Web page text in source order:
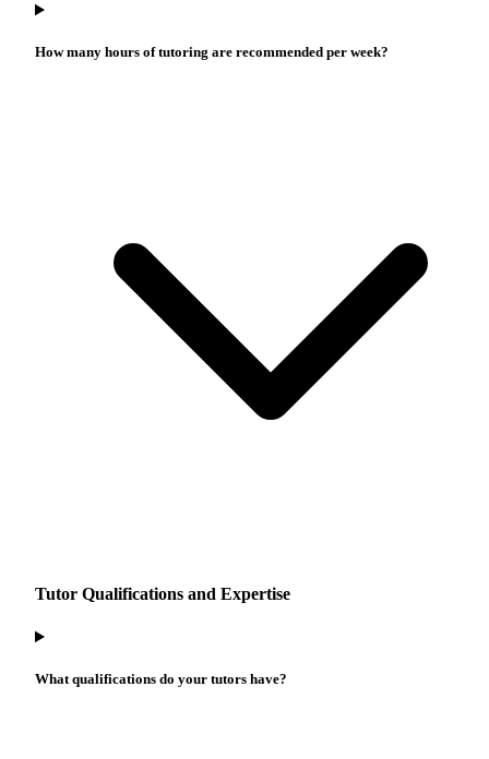
How many hours of tutoring are recommended per week?
Tutor Qualifications and Expertise
What qualifications do your tutors have?